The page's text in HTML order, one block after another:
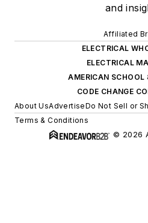
and
Affiliated
ELECTRICAL
ELECTRICAL
AMERICAN SCHOOL
CODE CHANGE
About UsAdvertiseDo Not Sell or
Terms & Conditions
© 2026